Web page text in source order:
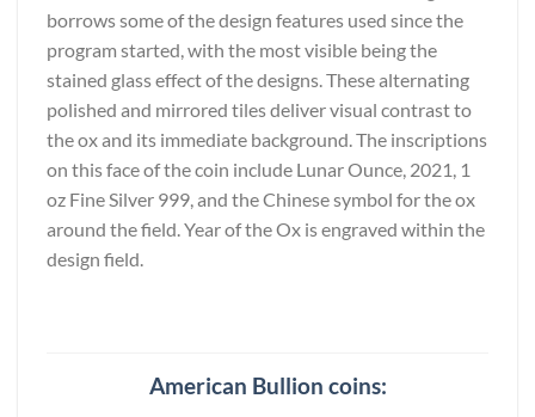
borrows some of the design features used since the
program started, with the most visible being the
stained glass effect of the designs. These alternating
polished and mirrored tiles deliver visual contrast to
the ox and its immediate background. The inscriptions
on this face of the coin include Lunar Ounce, 2021, 1
oz Fine Silver 999, and the Chinese symbol for the ox
around the field. Year of the Ox is engraved within the
design field.
American Bullion coins: